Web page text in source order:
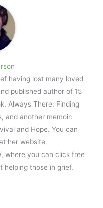
having lost many loved
published author of 15
Always There: Finding
and another memoir:
and Hope. You can
her website
where you can click free
helping those in grief.